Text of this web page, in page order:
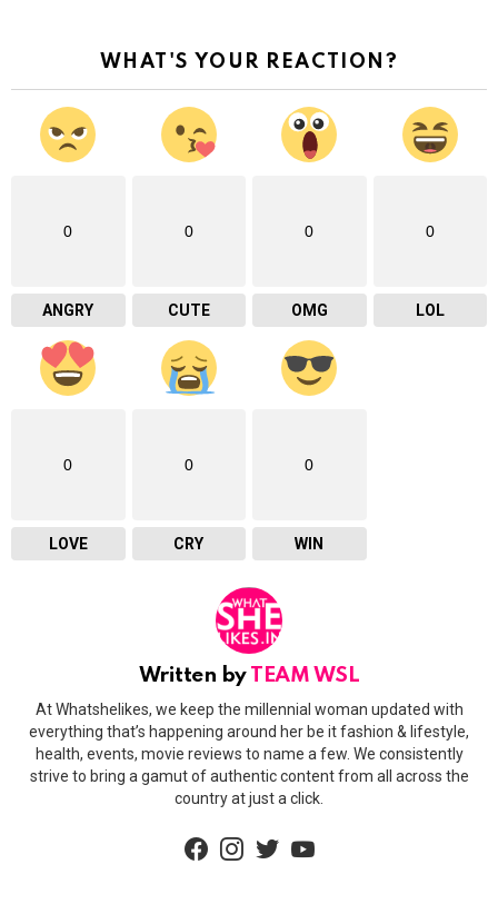
WHAT'S YOUR REACTION?
0
ANGRY
0
CUTE
0
OMG
0
LOL
0
LOVE
0
CRY
0
WIN
Written by TEAM WSL
At Whatshelikes, we keep the millennial woman updated with
everything that’s happening around her be it fashion & lifestyle,
health, events, movie reviews to name a few. We consistently
strive to bring a gamut of authentic content from all across the
country at just a click.
facebookinstagram